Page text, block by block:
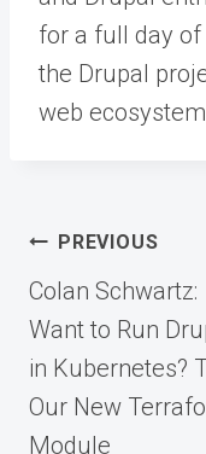
for a full day
the Drupal
web
Post
navigation
PREVIOUS
Colan Schwartz:
Want to Run
in Kubernetes?
Our New
Module